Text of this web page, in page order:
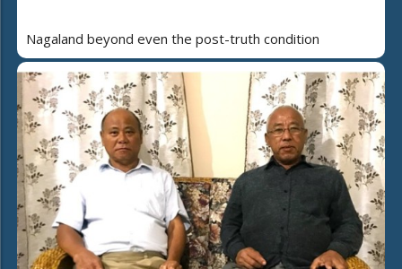
Nagaland beyond even the post-truth condition